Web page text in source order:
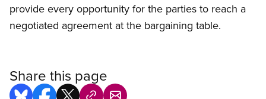
provide every opportunity for the parties to reach a
negotiated agreement at the bargaining table.
Share this page